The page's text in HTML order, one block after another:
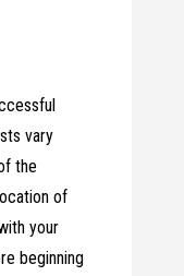
vary
the
of
your
beginning